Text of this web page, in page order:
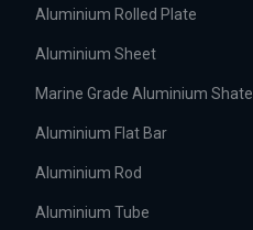
Aluminium Rolled Plate
Aluminium Sheet
Marine Grade Aluminium Shate
Aluminium Flat Bar
Aluminium Rod
Aluminium Tube